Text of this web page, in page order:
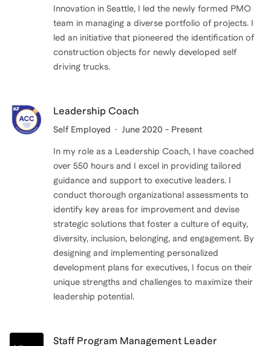
Innovation in Seattle, I led the newly formed PMO
team in managing a diverse portfolio of projects. I
led an initiative that pioneered the identification of
construction objects for newly developed self
Leadership Coach
Self Employed June 2020 - Present
In my role as a Leadership Coach, I have coached
over 550 hours and I excel in providing tailored
guidance and support to executive leaders. I
conduct thorough organizational assessments to
identify key areas for improvement and devise
strategic solutions that foster a culture of equity,
diversity, inclusion, belonging, and engagement. By
designing and implementing personalized
development plans for executives, I focus on their
unique strengths and challenges to maximize their
leadership potential.
Staff Program Management Leader